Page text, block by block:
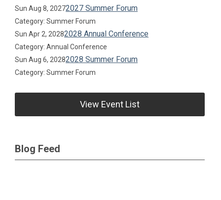
Sun Aug 8, 20272027 Summer Forum
Category: Summer Forum
Sun Apr 2, 20282028 Annual Conference
Category: Annual Conference
Sun Aug 6, 20282028 Summer Forum
Category: Summer Forum
View Event List
Blog Feed